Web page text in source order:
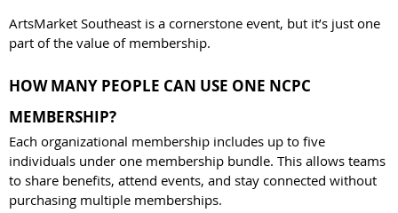
ArtsMarket Southeast is a cornerstone event, but it’s just one
part of the value of membership.
HOW MANY PEOPLE CAN USE ONE NCPC
MEMBERSHIP?
Each organizational membership includes up to five
individuals under one membership bundle. This allows teams
to share benefits, attend events, and stay connected without
purchasing multiple memberships.